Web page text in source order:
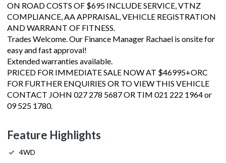
ON ROAD COSTS OF $695 INCLUDE SERVICE, VTNZ
COMPLIANCE, AA APPRAISAL, VEHICLE REGISTRATION
AND WARRANT OF FITNESS.
Trades Welcome. Our Finance Manager Rachael is onsite for
easy and fast approval!
Extended warranties available.
PRICED FOR IMMEDIATE SALE NOW AT $46995+ORC
FOR FURTHER ENQUIRIES OR TO VIEW THIS VEHICLE
CONTACT JOHN 027 278 5687 OR TIM 021 222 1964 or
09 525 1780.
Feature Highlights
4WD